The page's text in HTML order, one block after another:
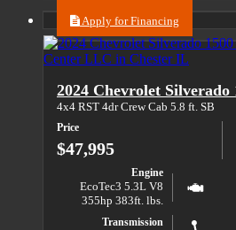
2024 Chevrolet Silverado
4x4 RST 4dr Crew Cab 5.8 ft. SB
Price
$47,995
Engine
EcoTec3 5.3L V8
355hp 383ft. lbs.
Transmission
Apply for Financing